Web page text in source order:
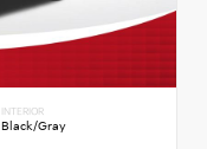
INTERIOR
Black/Gray